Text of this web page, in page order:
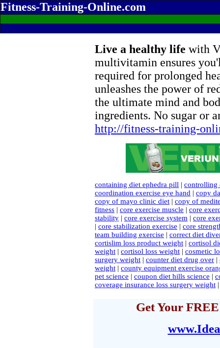
Fitness-Training-Online.com
Live a healthy life with
multivitamin ensures
required for prolonged
unleashes the power of
the ultimate mind and
ingredients. No sugar or
http://fitness-training-
containing diet ephedra pill | controlling
coordination exercise eye hand | copy
copy of mayo clinic diet | copy of
fitness | core exercise muscle | core
stability | core exercise system | core
| core stabilization exercise | core
team building exercise | correct diet
cortislim loss product weight | cortisol
weight | cortisol loss weight | cosmetic
surgery weight | counter diet drug over |
weight | county equipment exercise
pet science | coupon diet hills science |
coverage insurance loss surgery weight
Get Your